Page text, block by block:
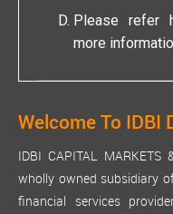
Please refer
more
Welcome To IDBI
IDBI CAPITAL MARKETS
wholly owned subsidiary
financial services